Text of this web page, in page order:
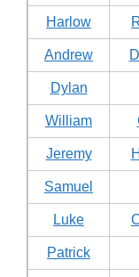
Harlow
Andrew
Dylan
William
Jeremy
Samuel
Luke
Patrick